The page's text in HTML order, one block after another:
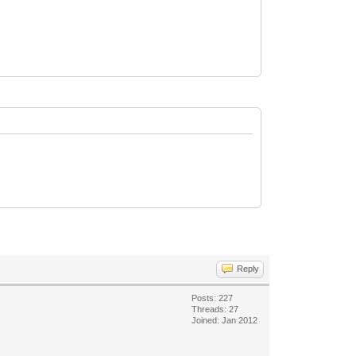
Reply
Posts: 227
Threads: 27
Joined: Jan 2012